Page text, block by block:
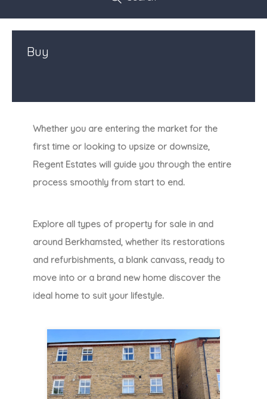
Buy
Whether you are entering the market for the
first time or looking to upsize or downsize,
Regent Estates will guide you through the entire
process smoothly from start to end.
Explore all types of property for sale in and
around Berkhamsted, whether its restorations
and refurbishments, a blank canvass, ready to
move into or a brand new home discover the
ideal home to suit your lifestyle.